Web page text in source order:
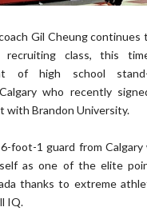
Gil Cheung continues
recruiting class, this
of high school
who recently
Brandon University.
foot-1 guard from Calgary
as one of the elite
thanks to extreme
IQ.